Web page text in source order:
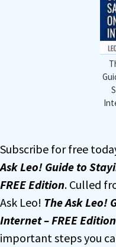
Subscribe for free
Ask Leo! Guide to
FREE Edition. Culled
Ask Leo! The Ask Leo!
Internet – FREE Edition
important steps you